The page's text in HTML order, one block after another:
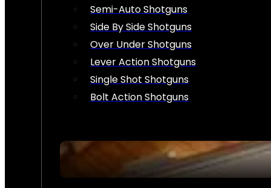
Semi-Auto Shotguns
Side By Side Shotguns
Over Under Shotguns
Lever Action Shotguns
Single Shot Shotguns
Bolt Action Shotguns